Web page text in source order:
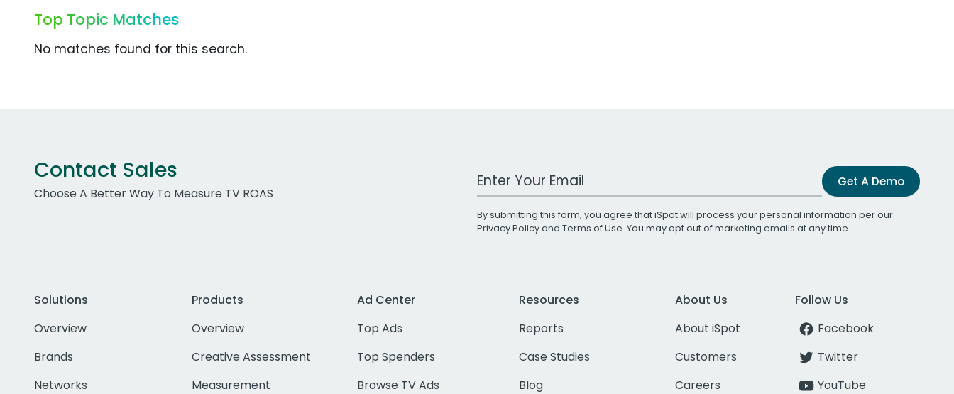
Top Topic Matches
No matches found for this search.
Contact Sales
Choose A Better Way To Measure TV ROAS
Work Email Address Get A Demo
By submitting this form, you agree that iSpot will process your personal information per our
Privacy Policyand Terms of Use. You may opt out of marketing emails at any time.
Solutions
Overview
Brands
Networks
Products
Overview
Creative Assessment
Measurement
Ad Center
Top Ads
Top Spenders
Browse TV Ads
Resources
Reports
Case Studies
Blog
About Us
About iSpot
Customers
Careers
Follow Us
Facebook
Twitter
YouTube